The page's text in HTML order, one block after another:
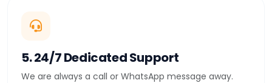
5. 24/7 Dedicated Support
We are always a call or WhatsApp message away.